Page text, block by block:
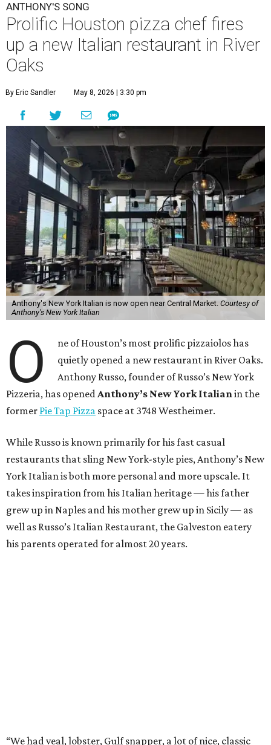
ANTHONY'S SONG
Prolific Houston pizza chef fires
up a new Italian restaurant in River
Oaks
By Eric Sandler May 8, 2026 | 3:30 pm
Anthony's New York Italian is now open near Central Market. Courtesy of
Anthony's New York Italian
O
ne of Houston’s most prolific pizzaiolos has
quietly opened a new restaurant in River Oaks.
Anthony Russo, founder of Russo’s New York
Pizzeria, has openedAnthony’s New York Italianin the
former Pie Tap Pizza space at 3748 Westheimer.
While Russo is known primarily for his fast casual
restaurants that sling New York-style pies, Anthony’s New
York Italian is both more personal and more upscale. It
takes inspiration from his Italian heritage — his father
grew up in Naples and his mother grew up in Sicily — as
well as Russo’s Italian Restaurant, the Galveston eatery
his parents operated for almost 20 years.
“We had veal, lobster, Gulf snapper, a lot of nice, classic